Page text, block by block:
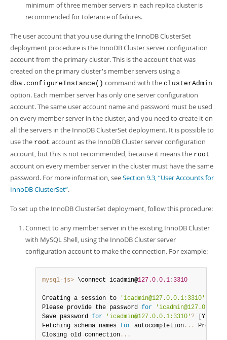
minimum of three member servers in each replica cluster is
recommended for tolerance of failures.
The user account that you use during the InnoDB ClusterSet
deployment procedure is the InnoDB Cluster server configuration
account from the primary cluster. This is the account that was
created on the primary cluster's member servers using a
dba.configureInstance() command with the clusterAdmin
option. Each member server has only one server configuration
account. The same user account name and password must be used
on every member server in the cluster, and you need to create it on
all the servers in the InnoDB ClusterSet deployment. It is possible to
use the root account as the InnoDB Cluster server configuration
account, but this is not recommended, because it means the root
account on every member server in the cluster must have the same
password. For more information, seeSection 9.3, “User Accounts for
InnoDB ClusterSet”.
To set up the InnoDB ClusterSet deployment, follow this procedure:
Connect to any member server in the existing InnoDB Cluster
with MySQL Shell, using the InnoDB Cluster server
configuration account to make the connection. For example:
mysql-js> \connect icadmin@127.0 .0.1 : 3310
Creating a session to
'icadmin@127.0.0.1:3310'
Please provide the password for
Save password for 'icadmin@127.0.0.1:3310'? Y
Fetching schema names for autocompletion ... Press
Closing old connection ...